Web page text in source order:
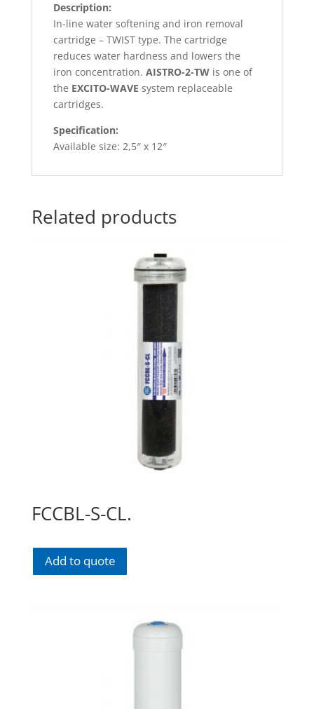
Description:
In-line water softening and iron removal
cartridge – TWIST type. The cartridge
reduces water hardness and lowers the
iron concentration. AISTRO-2-TWis one of
the EXCITO-WAVE system replaceable
cartridges.
Specification:
Available size: 2,5″ x 12″
Related products
FCCBL-S-CL.
Add to quote